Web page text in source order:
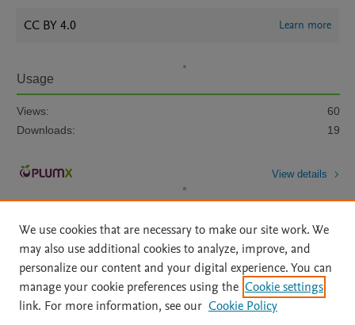
CC BY 4.0 Learn more
Usage
Views:
60
Downloads:
19
View details
Home | About | Accessibility Statement | Archive Policy
|
File Formats
| API Docs | OAI | Mission | Status Updates
We use cookies that are necessary to make our site work. We
may also use additional cookies to analyze, improve, and
personalize our content and your digital experience. You can
manage your cookie preferences using the Cookie settings
link. For more information, see our Cookie Policy